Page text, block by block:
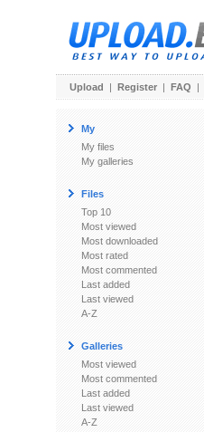
Upload | Register | FAQ |
My
My files
My galleries
Files
Top 10
Most viewed
Most downloaded
Most rated
Most commented
Last added
Last viewed
A-Z
Galleries
Most viewed
Most commented
Last added
Last viewed
A-Z